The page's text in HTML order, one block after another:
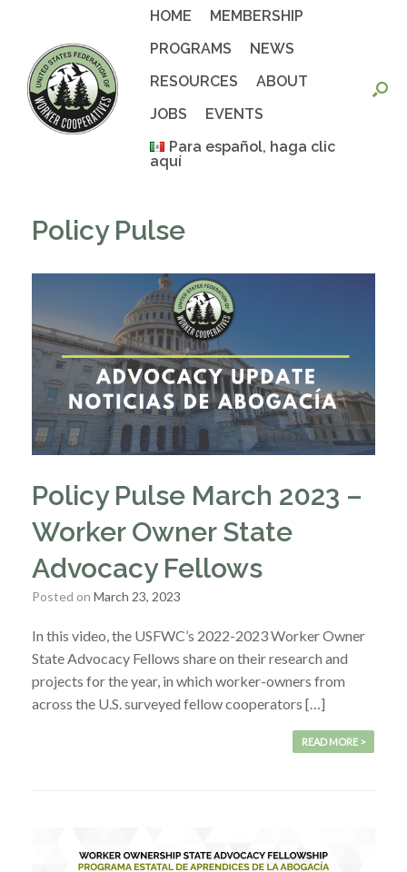
HOME
MEMBERSHIP
PROGRAMS
NEWS
RESOURCES
ABOUT
JOBS
EVENTS
Para español, haga clic
aquí
Policy Pulse
Policy Pulse March 2023 –
Worker Owner State
Advocacy Fellows
Posted on March 23, 2023
In this video, the USFWC’s 2022-2023 Worker Owner
State Advocacy Fellows share on their research and
projects for the year, in which worker-owners from
across the U.S. surveyed fellow cooperators […]
READ MORE >